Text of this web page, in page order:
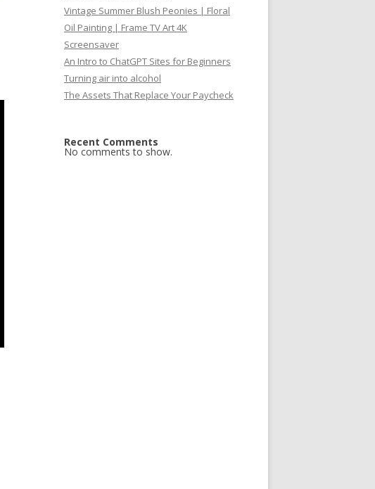
Vintage Summer Blush Peonies | Floral
Oil Painting | Frame TV Art 4K
Screensaver
An Intro to ChatGPT Sites for Beginners
Turning air into alcohol
The Assets That Replace Your Paycheck
Recent Comments
No comments to show.